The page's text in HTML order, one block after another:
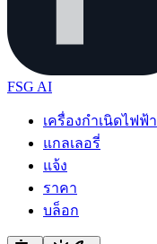
FSG AI
เครื่องกำเนิดไฟฟ้า
แกลเลอรี่
แจ้ง
ราคา
บล็อก